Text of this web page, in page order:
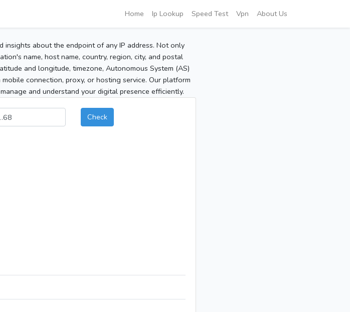
Home Ip Lookup Speed Test Vpn About Us
about the endpoint of any IP address. Not only
name, host name, country, region, city, and postal
and longitude, timezone, Autonomous System (AS)
connection, proxy, or hosting service. Our platform
and understand your digital presence efficiently.
Check